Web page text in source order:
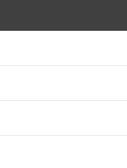
to reveal the exact paper